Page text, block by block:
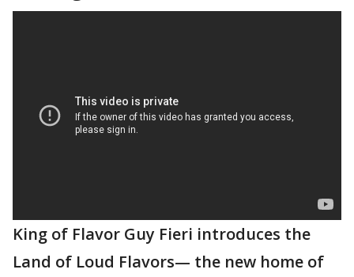
King of Flavor Guy Fieri introduces the
Land of Loud Flavors— the new home of